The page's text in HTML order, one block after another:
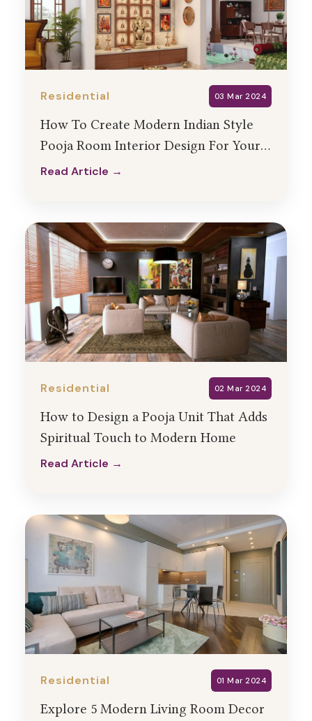
Residential 03 Mar 2024
How To Create Modern Indian Style
Pooja Room Interior Design For Your
Home?
Read Article →
Residential 02 Mar 2024
How to Design a Pooja Unit That Adds
Spiritual Touch to Modern Home
Read Article →
Residential 01 Mar 2024
Explore 5 Modern Living Room Decor